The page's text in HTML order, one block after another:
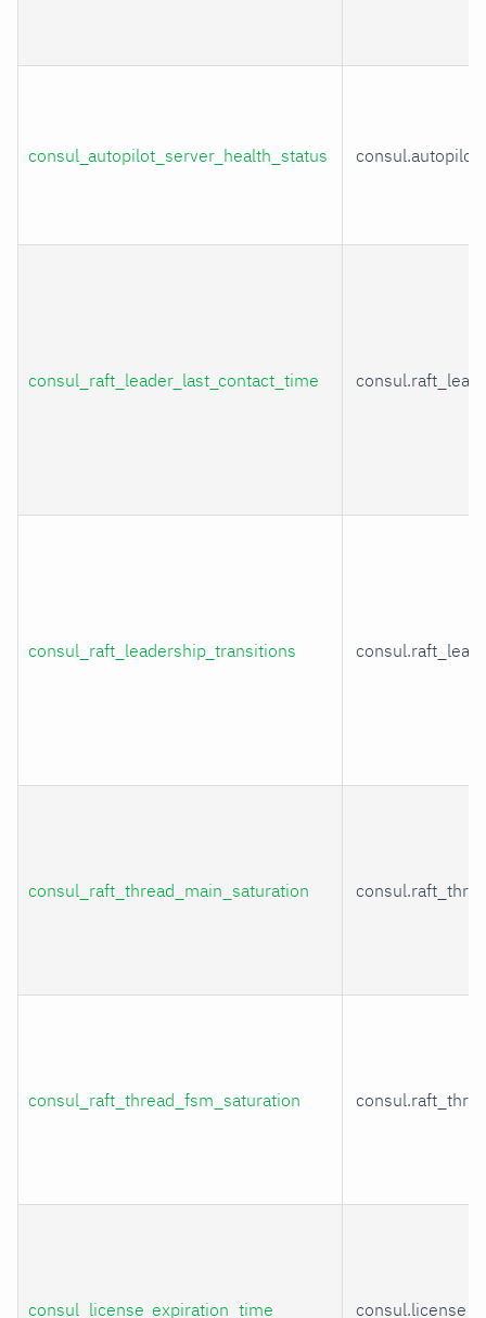
consul_autopilot_server_health_status
consul_raft_leader_last_contact_time
consul_raft_leadership_transitions
consul_raft_thread_main_saturation
consul_raft_thread_fsm_saturation
consul_license_expiration_time